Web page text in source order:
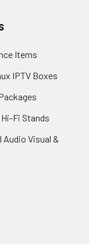
Items
IPTV Boxes
Hi-Fi Stands
Audio Visual &